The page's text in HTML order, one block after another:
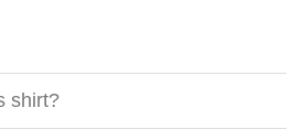
shirt?